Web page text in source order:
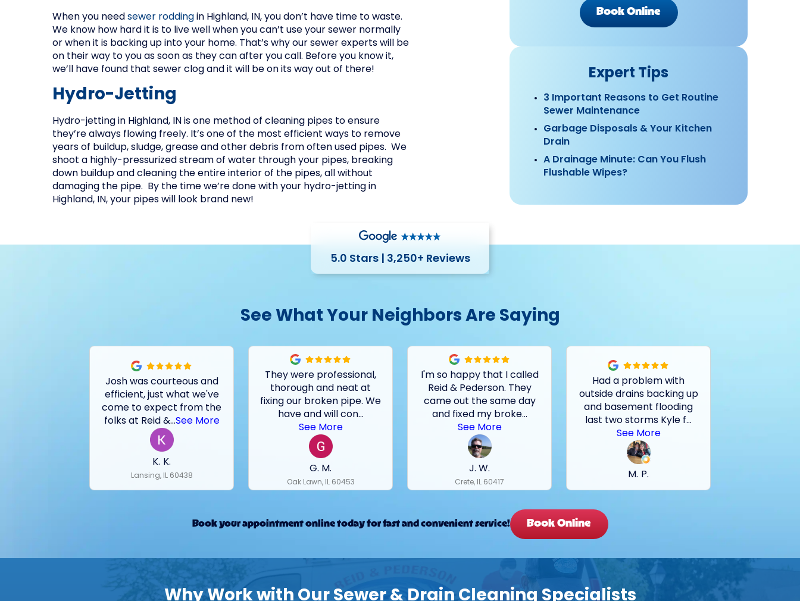
When you need sewer rodding in Highland, IN, you don’t have time to waste.
We know how hard it is to live well when you can’t use your sewer normally
or when it is backing up into your home. That’s why our sewer experts will be
on their way to you as soon as they can after you call. Before you know it,
we’ll have found that sewer clog and it will be on its way out of there!
Hydro-Jetting
Hydro-jetting in Highland, IN is one method of cleaning pipes to ensure
they’re always flowing freely. It’s one of the most efficient ways to remove
years of buildup, sludge, grease and other debris from often used pipes. We
shoot a highly-pressurized stream of water through your pipes, breaking
down buildup and cleaning the entire interior of the pipes, all without
damaging the pipe. By the time we’re done with your hydro-jetting in
Highland, IN, your pipes will look brand new!
Book Online
Expert Tips
3 Important Reasons to Get Routine
Sewer Maintenance
Garbage Disposals & Your Kitchen
Drain
A Drainage Minute: Can You Flush
Flushable Wipes?
5.0 Stars | 3,250+ Reviews
See What Your Neighbors Are Saying
Josh was courteous and
efficient, just what we've
come to expect from the
folks at Reid &...See More
K. K.
Lansing, IL 60438
They were professional,
thorough and neat at
fixing our broken pipe. We
have and will con...
See More
G. M.
Oak Lawn, IL 60453
I'm so happy that I called
Reid & Pederson. They
came out the same day
and fixed my broke...
See More
J. W.
Crete, IL 60417
Had a problem with
outside drains backing up
and basement flooding
last two storms Kyle f...
See More
M. P.
Book your appointment online today for fast and convenient service! Book Online
Why Work with Our Sewer & Drain Cleaning Specialists